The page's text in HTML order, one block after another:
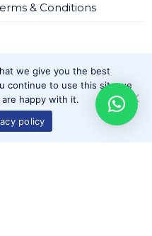
& Conditions
Solutions
and ADGM-Regulated
we give you the best
continue to use this site we
happy with it.
policy